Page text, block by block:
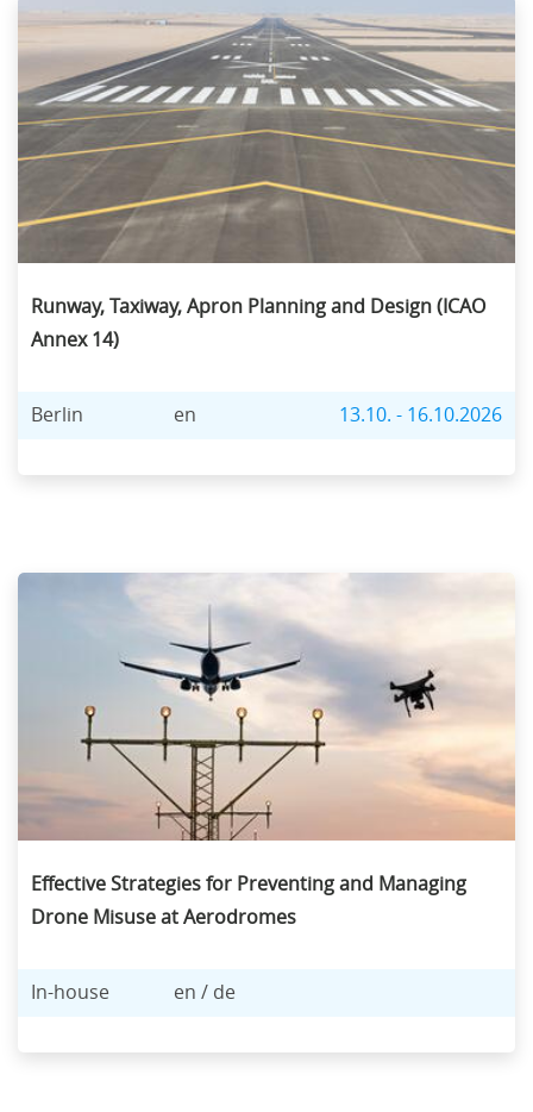
Runway, Taxiway, Apron Planning and Design (ICAO
Annex 14)
Berlin en 13.10. - 16.10.2026
Effective Strategies for Preventing and Managing
Drone Misuse at Aerodromes
In-house en / de